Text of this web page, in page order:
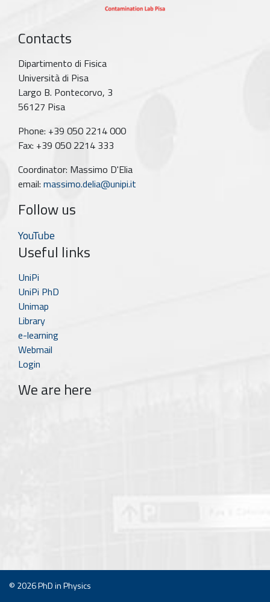
Contacts
Dipartimento di Fisica
Università di Pisa
Largo B. Pontecorvo, 3
56127 Pisa
Phone: +39 050 2214 000
Fax: +39 050 2214 333
Coordinator: Massimo D'Elia
email: massimo.delia@unipi.it
Follow us
YouTube
Useful links
UniPi
UniPi PhD
Unimap
Library
e-learning
Webmail
Login
We are here
© 2026PhD in Physics